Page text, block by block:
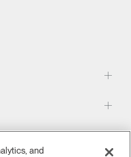
and